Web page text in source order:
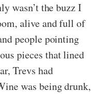
wasn’t the buzz I
alive and full of
people pointing
pieces that lined
Trevs had
was being drunk,